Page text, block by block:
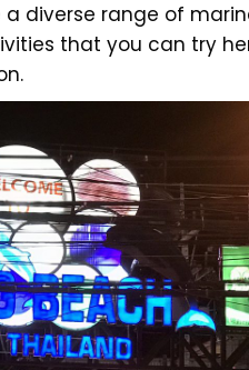
diverse range of
that you can try